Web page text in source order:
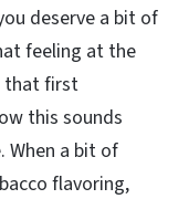
deserve a bit of
feeling at the
that first
this sounds
When a bit of
flavoring,